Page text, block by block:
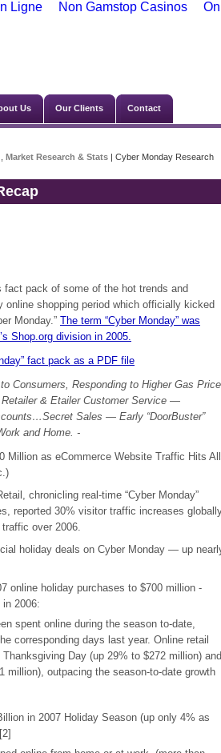
Ligne Non Gamstop Casinos
Us Our Clients Contact
Market Research & Stats | Cyber Monday Research
fact pack of some of the hot trends and
online shopping period which officially kicked
Monday.” The term “Cyber Monday” was
Shop.org division in 2005.
fact pack as a PDF file
Consumers, Responding to Higher Gas
& Etailer Customer Service —
Sales — Early “DoorBuster”
and Home. -
Million as eCommerce Website Traffic Hits
chronicling real-time “Cyber Monday”
reported 30% visitor traffic increases
over 2006.
holiday deals on Cyber Monday — up
online holiday purchases to $700 million -
in 2006:
spent online during the season to-date,
corresponding days last year. Online retail
Day (up 29% to $272 million) and
million), outpacing the season-to-date growth
in 2007 Holiday Season (up only 4% as